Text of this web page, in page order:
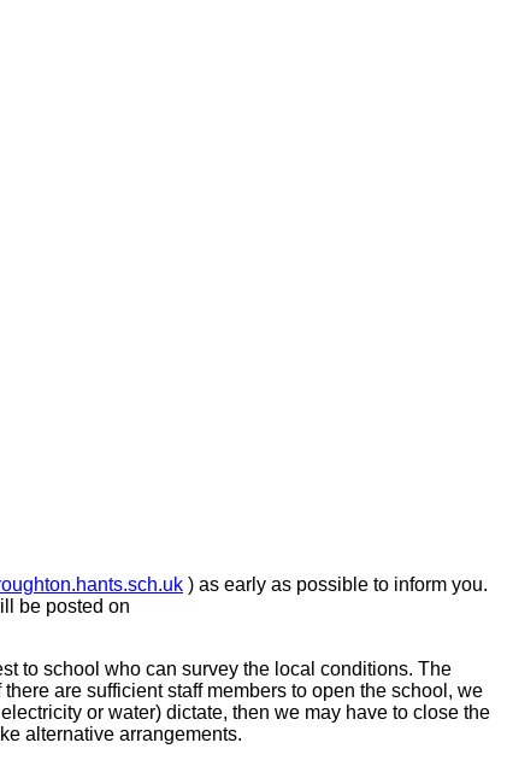
) as early as possible to inform you.
be posted on
to school who can survey the local conditions. The
there are sufficient staff members to open the school, we
or water) dictate, then we may have to close the
alternative arrangements.